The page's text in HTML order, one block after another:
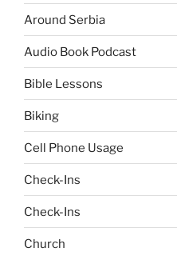
Around Serbia
Audio Book Podcast
Bible Lessons
Biking
Cell Phone Usage
Check-Ins
Check-Ins
Church